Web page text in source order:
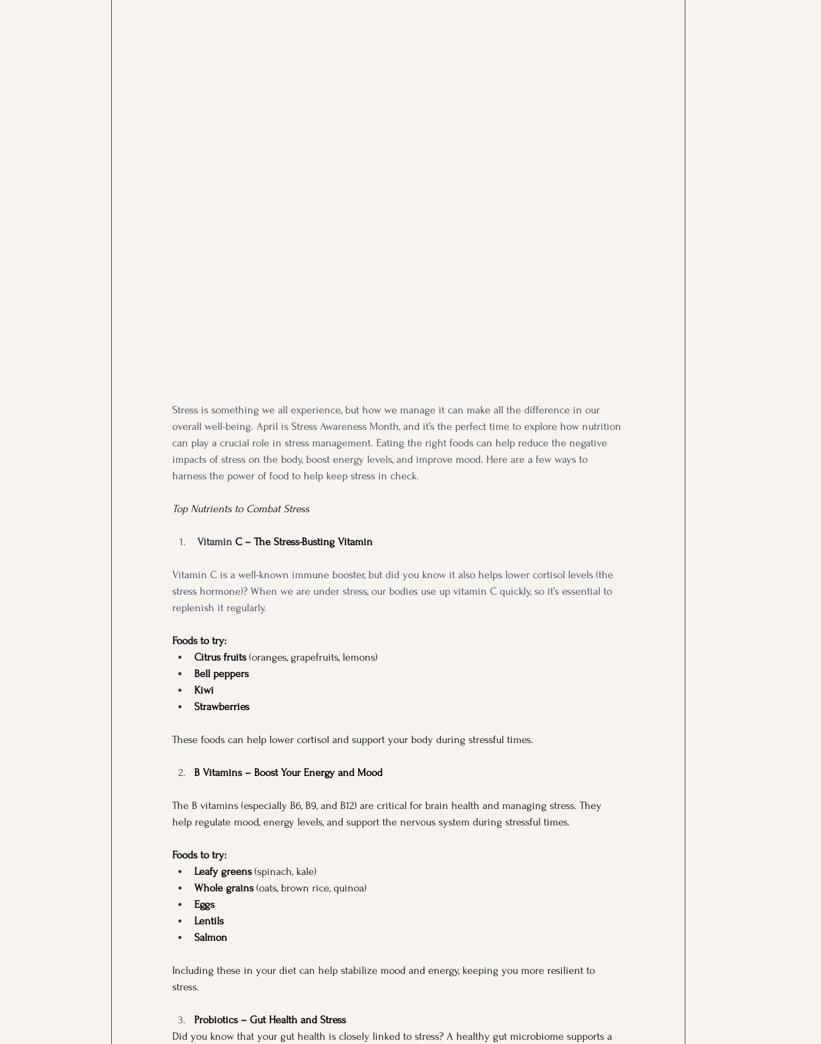
Stress is something we all experience, but how we manage it can make all the difference in our
overall well-being. April is Stress Awareness Month, and it’s the perfect time to explore how nutrition
can play a crucial role in stress management. Eating the right foods can help reduce the negative
impacts of stress on the body, boost energy levels, and improve mood. Here are a few ways to
harness the power of food to help keep stress in check.
Top Nutrients to Combat Stress
Vitamin C – The Stress-Busting Vitamin
Vitamin C is a well-known immune booster, but did you know it also helps lower cortisol levels (the
stress hormone)? When we are under stress, our bodies use up vitamin C quickly, so it’s essential to
replenish it regularly.
Foods to try:
Citrus fruits (oranges, grapefruits, lemons)
Bell peppers
Kiwi
Strawberries
These foods can help lower cortisol and support your body during stressful times.
B Vitamins – Boost Your Energy and Mood
The B vitamins (especially B6, B9, and B12) are critical for brain health and managing stress. They
help regulate mood, energy levels, and support the nervous system during stressful times.
Foods to try:
Leafy greens (spinach, kale)
Whole grains (oats, brown rice, quinoa)
Eggs
Lentils
Salmon
Including these in your diet can help stabilize mood and energy, keeping you more resilient to
stress.
Probiotics – Gut Health and Stress
Did you know that your gut health is closely linked to stress? A healthy gut microbiome supports a